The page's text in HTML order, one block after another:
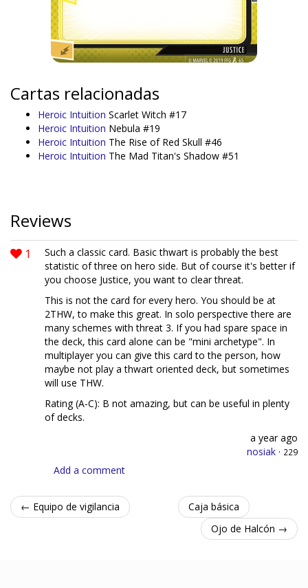
Cartas relacionadas
Heroic Intuition Scarlet Witch #17
Heroic Intuition Nebula #19
Heroic Intuition The Rise of Red Skull #46
Heroic Intuition The Mad Titan's Shadow #51
Reviews
1
Such a classic card. Basic thwart is probably the best
statistic of three on hero side. But of course it's better if
you choose Justice, you want to clear threat.
This is not the card for every hero. You should be at
2THW, to make this great. In solo perspective there are
many schemes with threat 3. If you had spare space in
the deck, this card alone can be "mini archetype". In
multiplayer you can give this card to the person, how
maybe not play a thwart oriented deck, but sometimes
will use THW.
Rating (A-C): B not amazing, but can be useful in plenty
of decks.
a year ago
nosiak · 229
Add a comment
← Equipo de vigilancia
Caja básica
Ojo de Halcón →